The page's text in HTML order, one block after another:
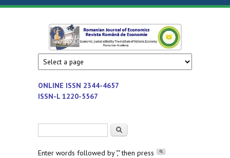
Skip to main content
Romanian
Journal of
Economics
Economic
journal
edited by
Institute
of
National
ONLINE ISSN 2344-4657
ISSN-L 1220-5567
Search
Enter words followed by "," then press